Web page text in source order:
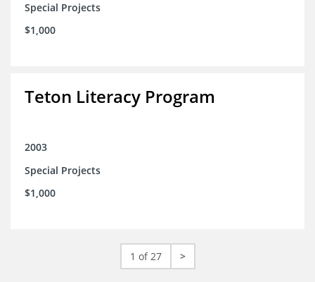
Special Projects
$1,000
Teton Literacy Program
2003
Special Projects
$1,000
1 of 27 >